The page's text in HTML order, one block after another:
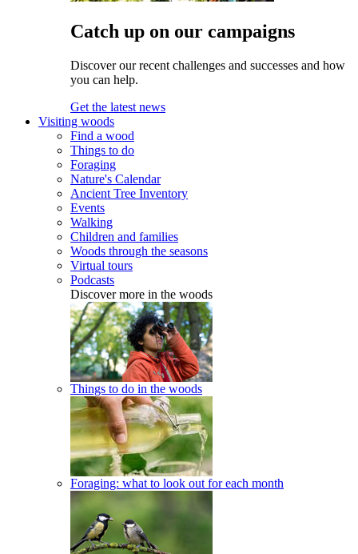
Catch up on our campaigns
Discover our recent challenges and successes and how
you can help.
Get the latest news
Visiting woods
Find a wood
Things to do
Foraging
Nature's Calendar
Ancient Tree Inventory
Events
Walking
Children and families
Woods through the seasons
Virtual tours
Podcasts
Discover more in the woods
Things to do in the woods
Foraging: what to look out for each month